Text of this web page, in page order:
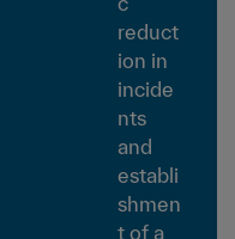
reduct
ion in
incide
nts
and
establi
shmen
t of a